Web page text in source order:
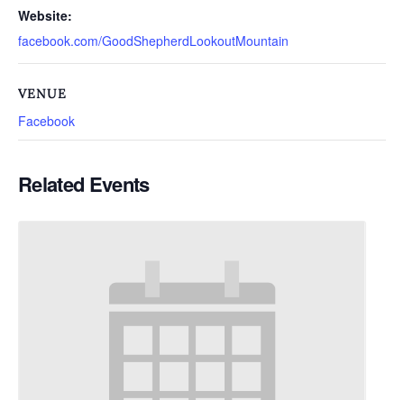
Website:
facebook.com/GoodShepherdLookoutMountain
VENUE
Facebook
Related Events